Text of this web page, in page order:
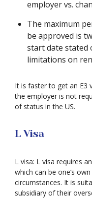
employer vs.
The maximum
be approved is
start date stated
limitations on
It is faster to get an E3
the employer is not
of status in the US.
L Visa
L visa: L visa requires
which can be one’s
circumstances. It is
subsidiary of their